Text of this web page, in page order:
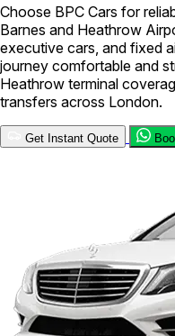
Choose BPC Cars for
Barnes and Heathrow
executive cars, and fixed
journey comfortable and
Heathrow terminal
transfers across London.
Get Instant Quote